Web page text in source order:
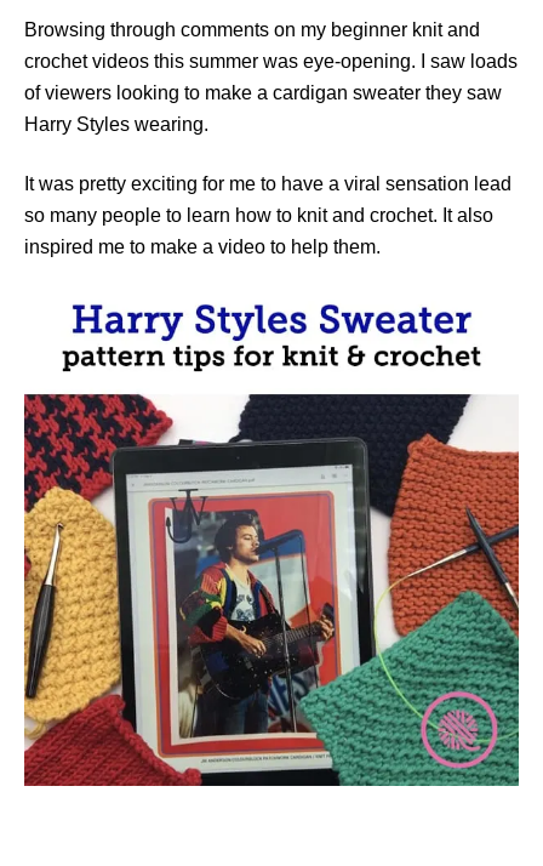
s
Browsing through comments on my beginner knit and
crochet videos this summer was eye-opening. I saw loads
of viewers looking to make a cardigan sweater they saw
Harry Styles wearing.
It was pretty exciting for me to have a viral sensation lead
so many people to learn how to knit and crochet. It also
inspired me to make a video to help them.